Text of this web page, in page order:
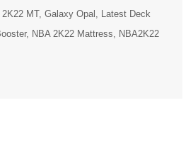
MT Galaxy Opal
Latest Deck
NBA 2K22 Mattress
NBA2K22